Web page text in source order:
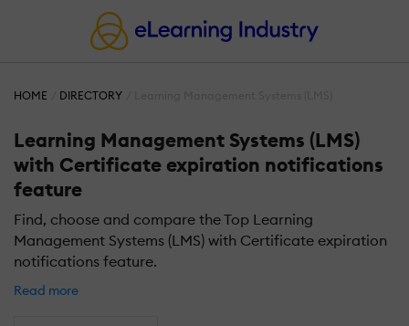
HOME DIRECTORY
Learning Management Systems (LMS)
with Certificate expiration notifications
feature
Find, choose and compare the Top Learning
Management Systems (LMS) with Certificate expiration
notifications feature.
Read more